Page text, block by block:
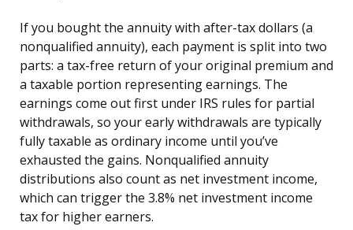
If you bought the annuity with after-tax dollars (a
nonqualified annuity), each payment is split into two
parts: a tax-free return of your original premium and
a taxable portion representing earnings. The
earnings come out first under IRS rules for partial
withdrawals, so your early withdrawals are typically
fully taxable as ordinary income until you’ve
exhausted the gains. Nonqualified annuity
distributions also count as net investment income,
which can trigger the 3.8% net investment income
tax for higher earners.